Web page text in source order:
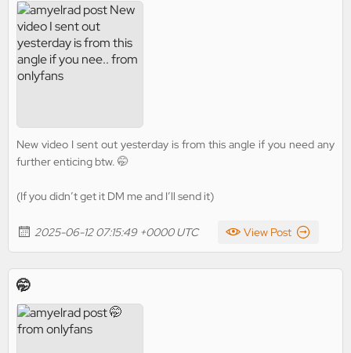
New video I sent out yesterday is from this angle if you need any
further enticing btw. 🤭
(If you didn’t get it DM me and I’ll send it)
2025-06-12 07:15:49 +0000 UTC View Post
🤭